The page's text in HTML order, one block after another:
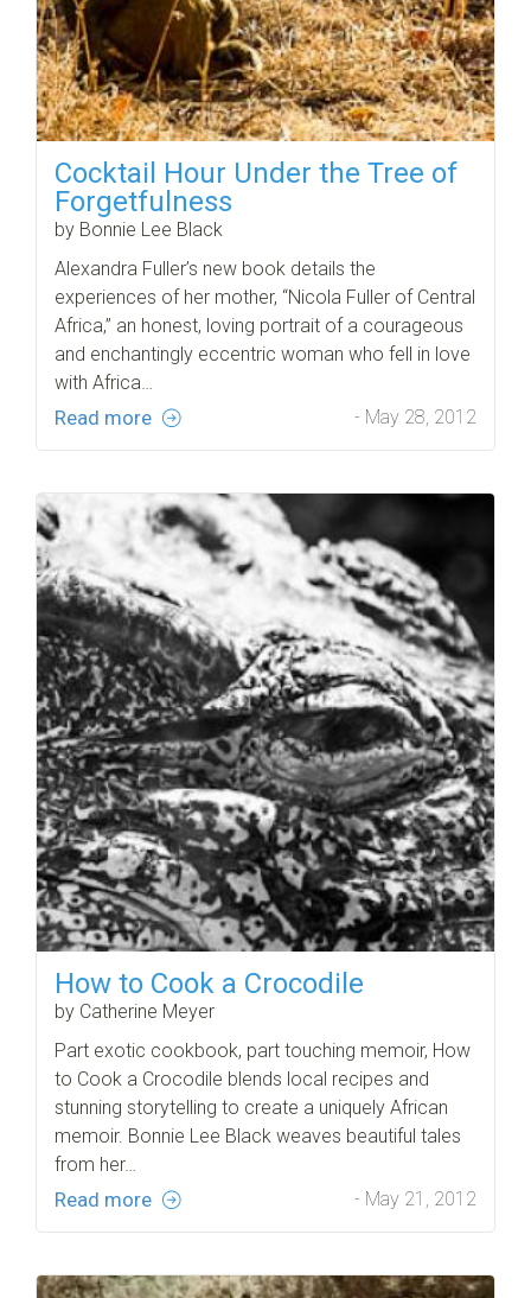
Cocktail Hour Under the Tree of
Forgetfulness
by Bonnie Lee Black
Alexandra Fuller’s new book details the
experiences of her mother, “Nicola Fuller of Central
Africa,” an honest, loving portrait of a courageous
and enchantingly eccentric woman who fell in love
with Africa…
Read more - May 28, 2012
How to Cook a Crocodile
by Catherine Meyer
Part exotic cookbook, part touching memoir, How
to Cook a Crocodile blends local recipes and
stunning storytelling to create a uniquely African
memoir. Bonnie Lee Black weaves beautiful tales
from her…
Read more - May 21, 2012